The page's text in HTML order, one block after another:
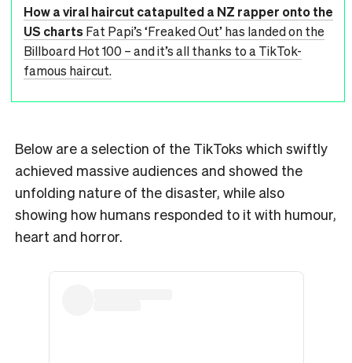
How a viral haircut catapulted a NZ rapper onto the
US chartsFat Papi’s ‘Freaked Out’ has landed on the
Billboard Hot 100 – and it’s all thanks to a TikTok-
famous haircut.
Below are a selection of the TikToks which swiftly
achieved massive audiences and showed the
unfolding nature of the disaster, while also
showing how humans responded to it with humour,
heart and horror.